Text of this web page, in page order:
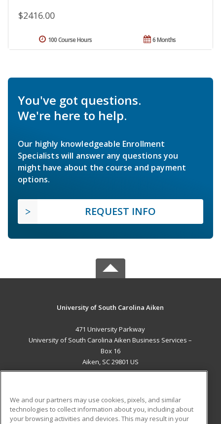
$2416.00
6 Months
100 Course Hours
You've got questions.
We're here to help.
Our highly knowledgeable Enrollment
Specialists will answer any questions you
might have about the course and payment
options.
REQUEST INFO
University of South Carolina Aiken
471 University Parkway
University of South Carolina Aiken Business Services –
Box 16
Aiken, SC 29801 US
ADDITIONAL RESOURCES
We and our partners may use cookies, pixels, and similar
technologies to collect information about you, including about
your browsing activities and devices. This may result in your